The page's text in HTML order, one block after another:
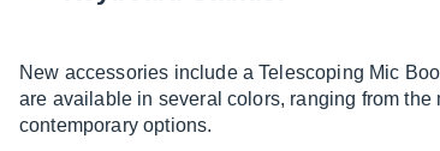
New accessories include a Telescoping Mic
are available in several colors, ranging from
contemporary options.